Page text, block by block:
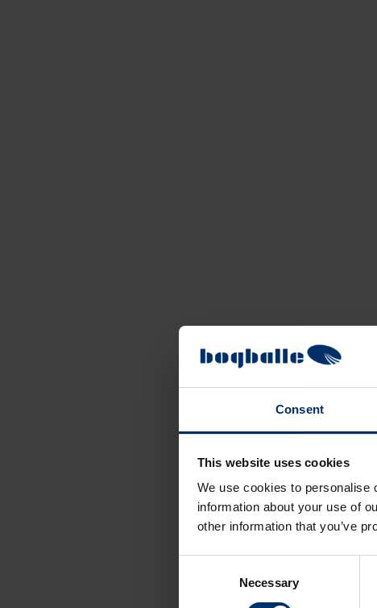
Consent
This website uses cookies
We use cookies to personalise
information about your use of
other information that you’ve
Necessary